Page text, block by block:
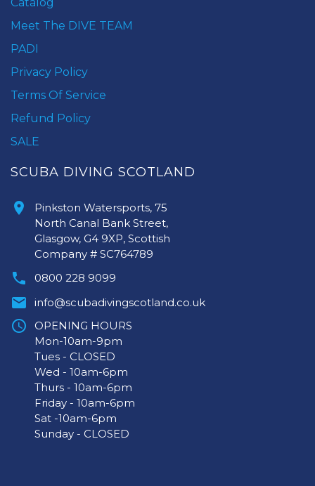
Meet The DIVE TEAM
PADI
Privacy Policy
Terms Of Service
Refund Policy
SALE
SCUBA DIVING SCOTLAND
Pinkston Watersports, 75
North Canal Bank Street,
Glasgow, G4 9XP, Scottish
Company # SC764789
0800 228 9099
info@scubadivingscotland.co.uk
OPENING HOURS
Mon-10am-9pm
Tues - CLOSED
Wed - 10am-6pm
Thurs - 10am-6pm
Friday - 10am-6pm
Sat -10am-6pm
Sunday - CLOSED